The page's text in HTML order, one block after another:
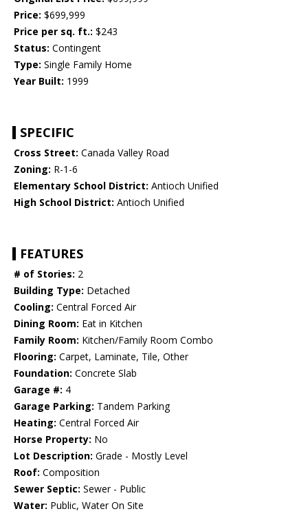
Price: $699,999
Price per sq. ft.: $243
Status: Contingent
Type: Single Family Home
Year Built: 1999
SPECIFIC
Cross Street: Canada Valley Road
Zoning: R-1-6
Elementary School District: Antioch Unified
High School District: Antioch Unified
FEATURES
# of Stories: 2
Building Type: Detached
Cooling: Central Forced Air
Dining Room: Eat in Kitchen
Family Room: Kitchen/Family Room Combo
Flooring: Carpet, Laminate, Tile, Other
Foundation: Concrete Slab
Garage #: 4
Garage Parking: Tandem Parking
Heating: Central Forced Air
Horse Property: No
Lot Description: Grade - Mostly Level
Roof: Composition
Sewer Septic: Sewer - Public
Water: Public, Water On Site